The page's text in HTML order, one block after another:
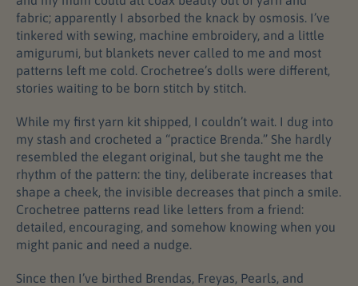
fabric; apparently I absorbed the knack by osmosis. I’ve
tinkered with sewing, machine embroidery, and a little
amigurumi, but blankets never called to me and most
patterns left me cold. Crochetree’s dolls were different,
stories waiting to be born stitch by stitch.
While my first yarn kit shipped, I couldn’t wait. I dug into
my stash and crocheted a “practice Brenda.” She hardly
resembled the elegant original, but she taught me the
rhythm of the pattern: the tiny, deliberate increases that
shape a cheek, the invisible decreases that pinch a smile.
Crochetree patterns read like letters from a friend:
detailed, encouraging, and somehow knowing when you
might panic and need a nudge.
Since then I’ve birthed Brendas, Freyas, Pearls, and